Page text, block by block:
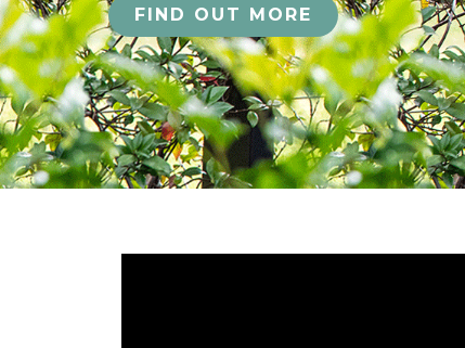
FIND OUT MORE